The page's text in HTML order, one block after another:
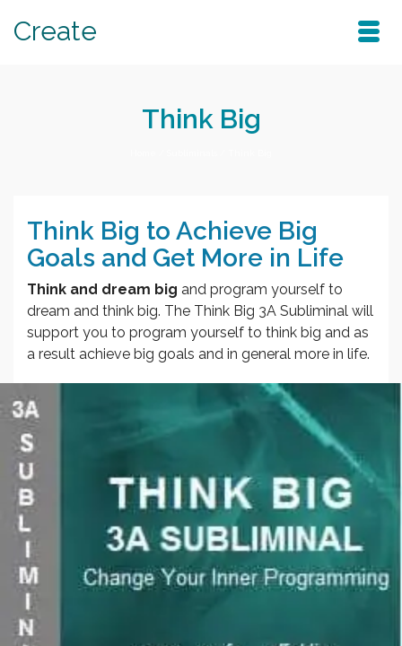
Create
Think Big
Think Big to Achieve Big
Goals and Get More in Life
Think and dream big and program yourself to
dream and think big. The Think Big 3A Subliminal will
support you to program yourself to think big and as
a result achieve big goals and in general more in life.